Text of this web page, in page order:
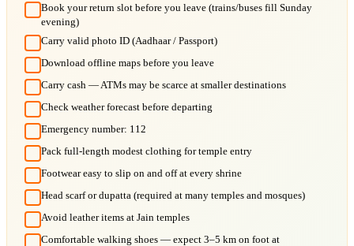
Book your return slot before you leave (trains/buses fill Sunday
evening)
Carry valid photo ID (Aadhaar / Passport)
Download offline maps before you leave
Carry cash — ATMs may be scarce at smaller destinations
Check weather forecast before departing
Emergency number: 112
Pack full-length modest clothing for temple entry
Footwear easy to slip on and off at every shrine
Head scarf or dupatta (required at many temples and mosques)
Avoid leather items at Jain temples
Comfortable walking shoes — expect 3–5 km on foot at